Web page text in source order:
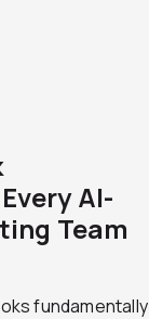
AI-
Team
fundamentally